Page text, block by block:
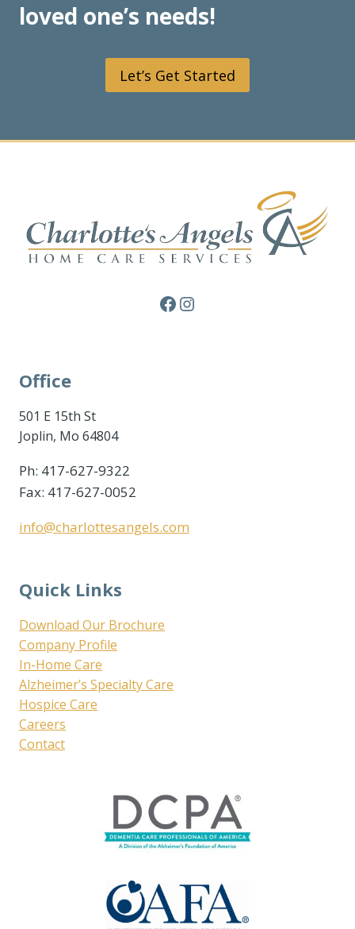
loved one’s needs!
Let’s Get Started
Facebook
Instagram
Office
501 E 15th St
Joplin, Mo 64804
Ph: 417-627-9322
Fax: 417-627-0052
info@charlottesangels.com
Quick Links
Download Our Brochure
Company Profile
In-Home Care
Alzheimer’s Specialty Care
Hospice Care
Careers
Contact